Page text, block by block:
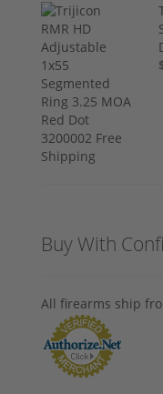
Buy With
All firearms ship